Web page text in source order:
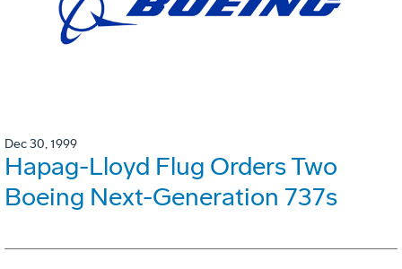
Dec 30, 1999
Hapag-Lloyd Flug Orders Two
Boeing Next-Generation 737s